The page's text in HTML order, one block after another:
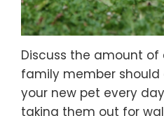
Discuss the amount
family member
your new pet every
taking them out for